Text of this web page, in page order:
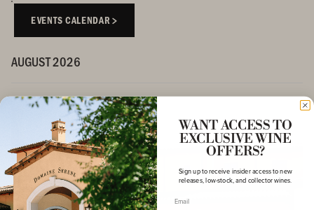
EVENTS CALENDAR
AUGUST 2026
WANT ACCESS TO
EXCLUSIVE WINE
OFFERS?
Sign up to receive insider access to new
releases, low-stock, and collector wines.
Email